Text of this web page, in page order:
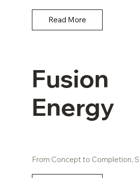
Read More
Fusion
Energy
From Concept to Completion,